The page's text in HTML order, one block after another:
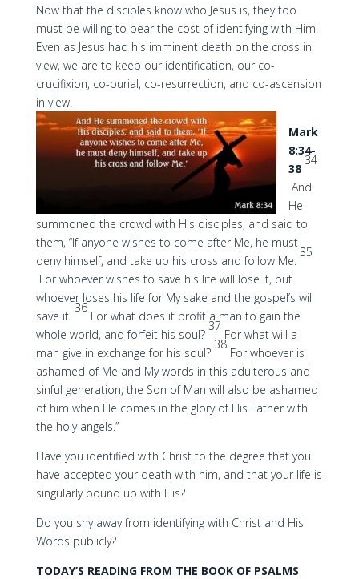
Now that the disciples know who Jesus is, they too
must be willing to bear the cost of identifying with Him.
Even as Jesus had his imminent death on the cross in
view, we are to keep our identification, our co-
crucifixion, co-burial, co-resurrection, and co-ascension
in view.
Mark
8:34-
38
34
And
He
summoned the crowd with His disciples, and said to
them, “If anyone wishes to come after Me, he must
deny himself, and take up his cross and follow Me.
35
For whoever wishes to save his life will lose it, but
whoever loses his life for My sake and the gospel’s will
save it.
36
For what does it profit a man to gain the
whole world, and forfeit his soul?
37
For what will a
man give in exchange for his soul?
38
For whoever is
ashamed of Me and My words in this adulterous and
sinful generation, the Son of Man will also be ashamed
of him when He comes in the glory of His Father with
the holy angels.”
Have you identified with Christ to the degree that you
have accepted your death with him, and that your life is
singularly bound up with His?
Do you shy away from identifying with Christ and His
Words publicly?
TODAY’S READING FROM THE BOOK OF PSALMS